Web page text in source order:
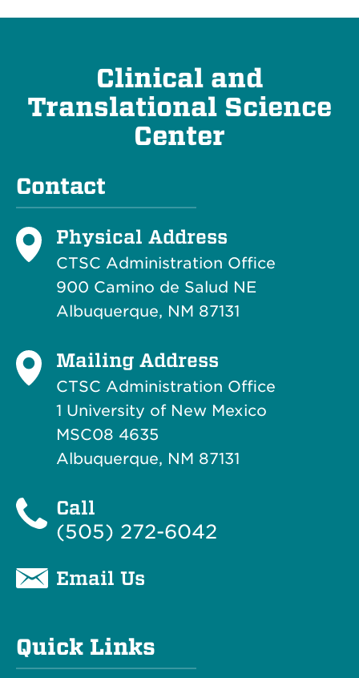
Clinical and
Translational Science
Center
Contact
Physical Address
CTSC Administration Office
900 Camino de Salud NE
Albuquerque, NM 87131
Mailing Address
CTSC Administration Office
1 University of New Mexico
MSC08 4635
Albuquerque, NM 87131
Call
(505) 272-6042
Email Us
Quick Links